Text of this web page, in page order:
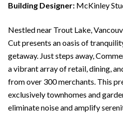
Building Designer: McKinley
Nestled near Trout Lake,
Cut presents an oasis of
getaway. Just steps away,
a vibrant array of retail, dining,
from over 300 merchants. This
exclusively townhomes and
eliminate noise and amplify